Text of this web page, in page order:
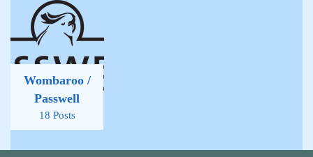
Wombaroo /
Passwell
18 Posts